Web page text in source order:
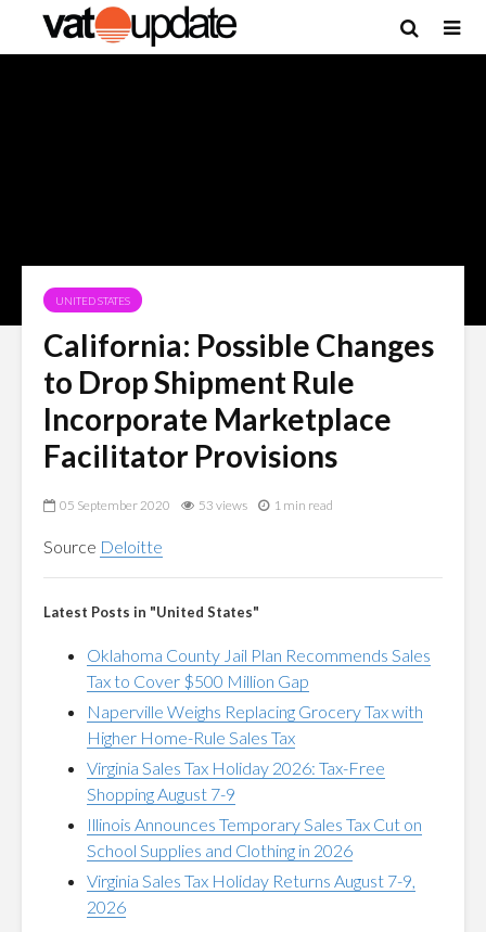
UNITED STATES
California: Possible Changes
to Drop Shipment Rule
Incorporate Marketplace
Facilitator Provisions
05 September 2020 53 views 1 min read
Source Deloitte
Latest Posts in "United States"
Oklahoma County Jail Plan Recommends Sales
Tax to Cover $500 Million Gap
Naperville Weighs Replacing Grocery Tax with
Higher Home-Rule Sales Tax
Virginia Sales Tax Holiday 2026: Tax-Free
Shopping August 7-9
Illinois Announces Temporary Sales Tax Cut on
School Supplies and Clothing in 2026
Virginia Sales Tax Holiday Returns August 7-9,
2026